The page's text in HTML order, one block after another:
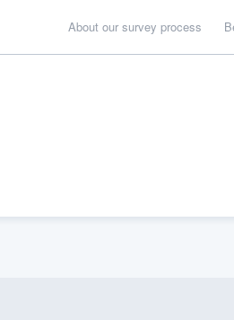
About our survey process